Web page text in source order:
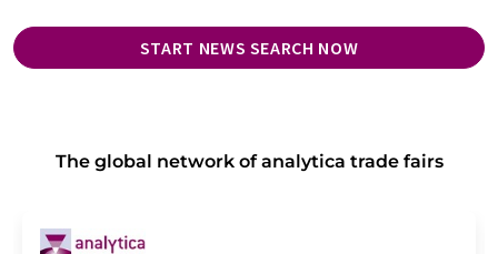
START NEWS SEARCH NOW
The global network of analytica trade fairs